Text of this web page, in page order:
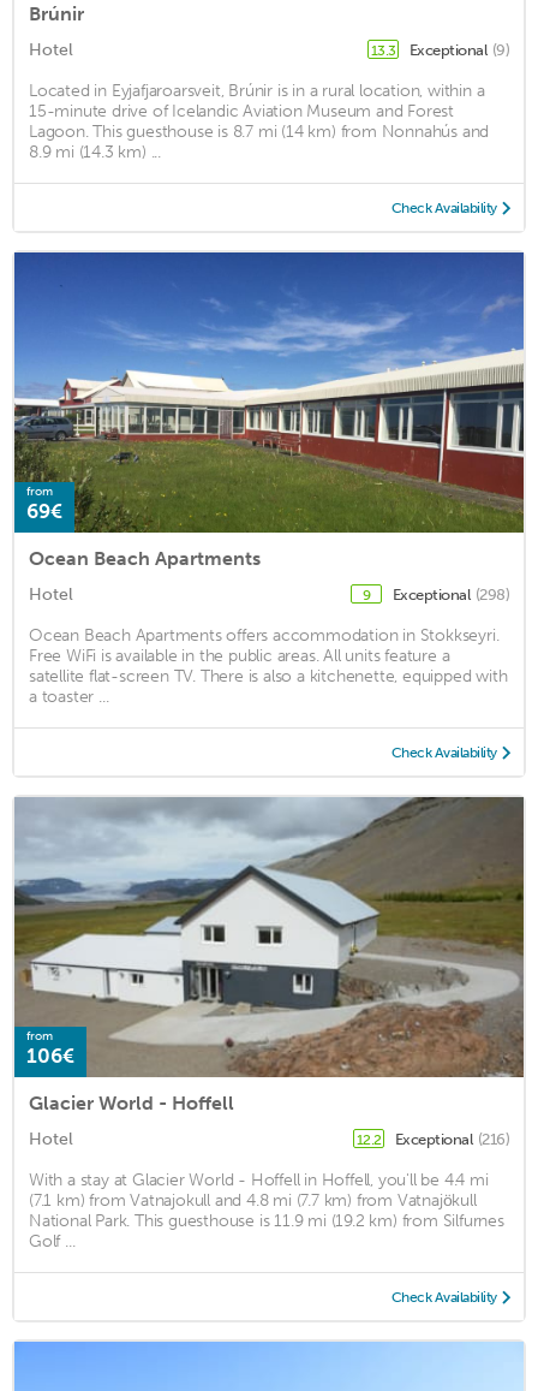
Brúnir
Hotel 13.3 Exceptional (9)
Located in Eyjafjaroarsveit, Brúnir is in a rural location, within a
15-minute drive of Icelandic Aviation Museum and Forest
Lagoon. This guesthouse is 8.7 mi (14 km) from Nonnahús and
8.9 mi (14.3 km) ...
Check Availability
from
69€
Ocean Beach Apartments
Hotel 9 Exceptional (298)
Ocean Beach Apartments offers accommodation in Stokkseyri.
Free WiFi is available in the public areas. All units feature a
satellite flat-screen TV. There is also a kitchenette, equipped with
a toaster ...
Check Availability
from
106€
Glacier World - Hoffell
Hotel 12.2 Exceptional (216)
With a stay at Glacier World - Hoffell in Hoffell, you'll be 4.4 mi
(7.1 km) from Vatnajokull and 4.8 mi (7.7 km) from Vatnajökull
National Park. This guesthouse is 11.9 mi (19.2 km) from Silfurnes
Golf ...
Check Availability